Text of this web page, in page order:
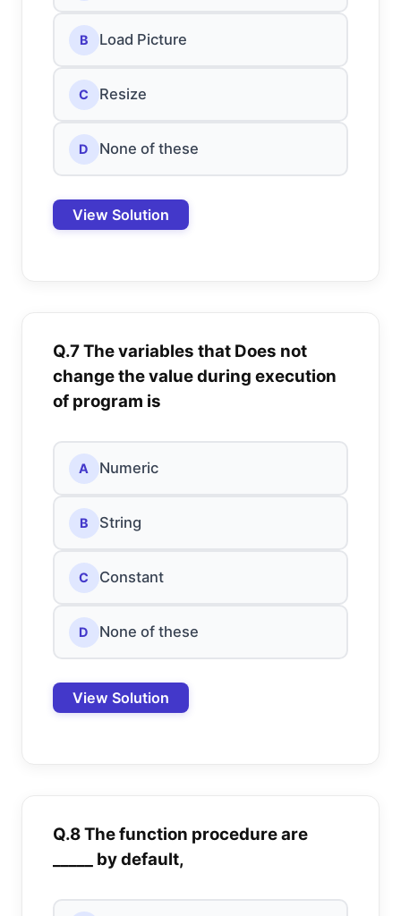
B Load Picture
C Resize
D None of these
View Solution
Q.7 The variables that Does not
change the value during execution
of program is
A Numeric
B String
C Constant
D None of these
View Solution
Q.8 The function procedure are
_____ by default,